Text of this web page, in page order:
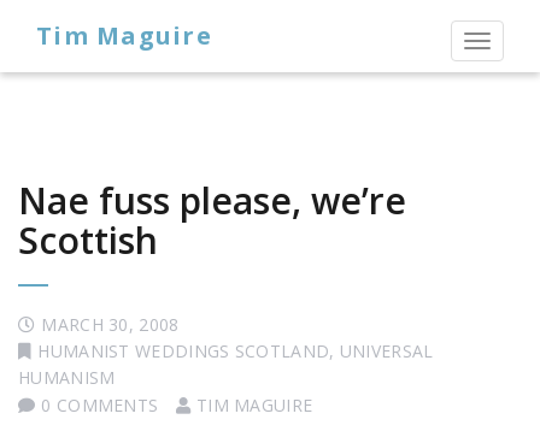
Toggle
Tim Maguire
Nae fuss please, we’re
Scottish
MARCH 30, 2008
HUMANIST WEDDINGS SCOTLAND, UNIVERSAL
HUMANISM
0 COMMENTS
TIM MAGUIRE